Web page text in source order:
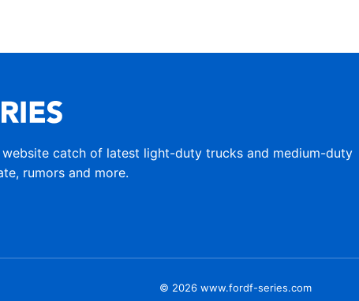
catch of latest light-duty trucks and medium-duty
rumors and more.
© 2026 www.fordf-series.com